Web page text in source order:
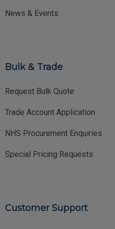
News & Events
Bulk & Trade
Request Bulk Quote
Trade Account Application
NHS Procurement Enquiries
Special Pricing Requests
Customer Support